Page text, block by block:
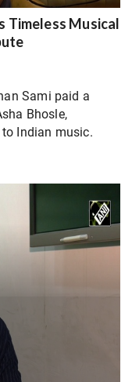
Timeless Musical
Sami paid a
Bhosle,
Indian music.